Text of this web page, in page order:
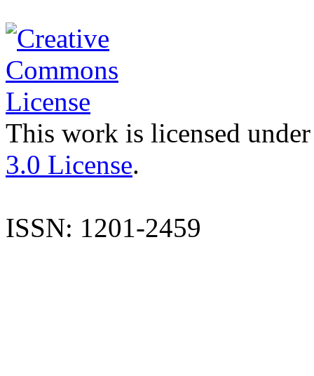
This work is licensed
3.0 License.
ISSN: 1201-2459